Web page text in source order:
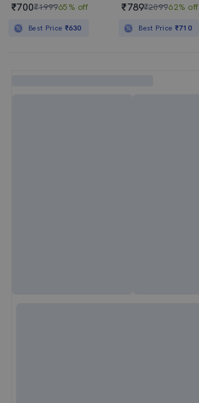
₹700₹199965% off
Best Price ₹630
₹789₹209962% off
Best Price ₹710